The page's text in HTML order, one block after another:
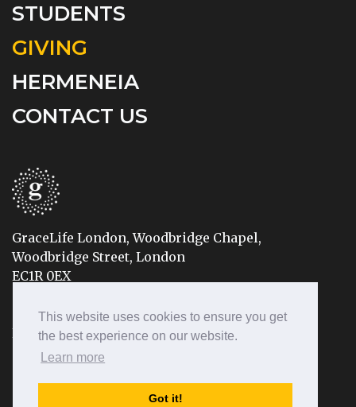
This website uses cookies to ensure you get
the best experience on our website.
Learn more
Got it!
GraceLife London, Woodbridge Chapel,
Woodbridge Street, London
EC1R 0EX
Tel: 020 7490 8888
Email: info@gracelifelondon.org
STUDENTS
GIVING
HERMENEIA
CONTACT US